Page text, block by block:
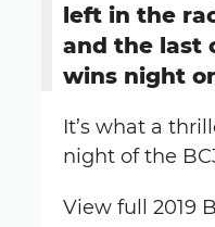
left in the
and the last
wins night
It’s what a
night of the
View full 2019